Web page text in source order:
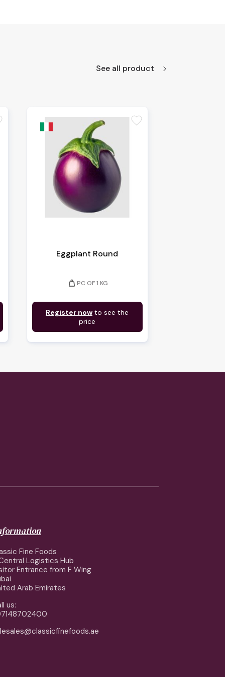
See all product
Eggplant Round
weight PC OF 1 KG
Register now to see the
price
favorite
Fine Foods
Logistics Hub
Entrance from F Wing
Arab Emirates
us: